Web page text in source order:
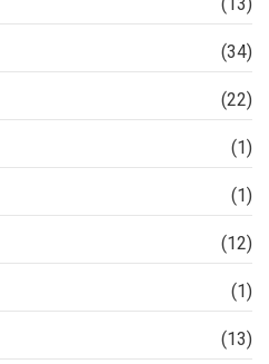
(34)
(22)
(1)
(1)
(12)
(1)
(13)